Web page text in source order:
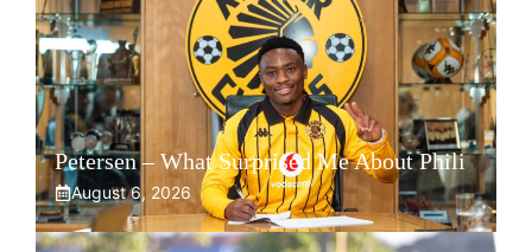
Petersen – What Surprised Me About Phili
August 6, 2026